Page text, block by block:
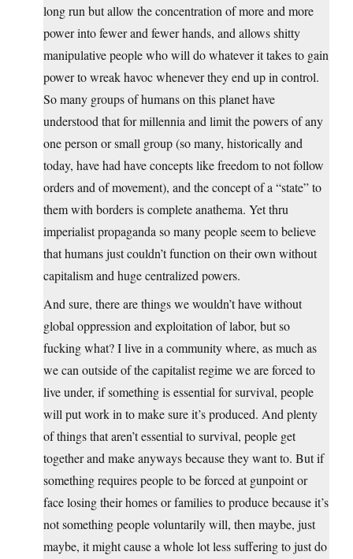
long run but allow the concentration of more and more
power into fewer and fewer hands, and allows shitty
manipulative people who will do whatever it takes to gain
power to wreak havoc whenever they end up in control.
So many groups of humans on this planet have
understood that for millennia and limit the powers of any
one person or small group (so many, historically and
today, have had have concepts like freedom to not follow
orders and of movement), and the concept of a “state” to
them with borders is complete anathema. Yet thru
imperialist propaganda so many people seem to believe
that humans just couldn’t function on their own without
capitalism and huge centralized powers.
And sure, there are things we wouldn’t have without
global oppression and exploitation of labor, but so
fucking what? I live in a community where, as much as
we can outside of the capitalist regime we are forced to
live under, if something is essential for survival, people
will put work in to make sure it’s produced. And plenty
of things that aren’t essential to survival, people get
together and make anyways because they want to. But if
something requires people to be forced at gunpoint or
face losing their homes or families to produce because it’s
not something people voluntarily will, then maybe, just
maybe, it might cause a whole lot less suffering to just do